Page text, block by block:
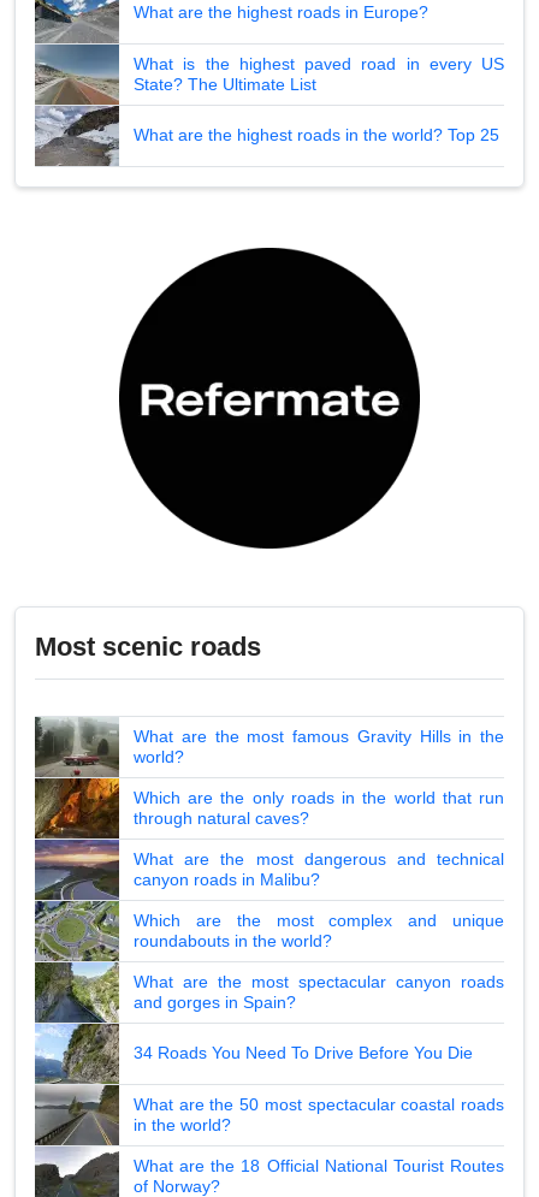
What are the highest roads in Europe?
What is the highest paved road in every US
State? The Ultimate List
What are the highest roads in the world? Top 25
Most scenic roads
What are the most famous Gravity Hills in the
world?
Which are the only roads in the world that run
through natural caves?
What are the most dangerous and technical
canyon roads in Malibu?
Which are the most complex and unique
roundabouts in the world?
What are the most spectacular canyon roads
and gorges in Spain?
34 Roads You Need To Drive Before You Die
What are the 50 most spectacular coastal roads
in the world?
What are the 18 Official National Tourist Routes
of Norway?